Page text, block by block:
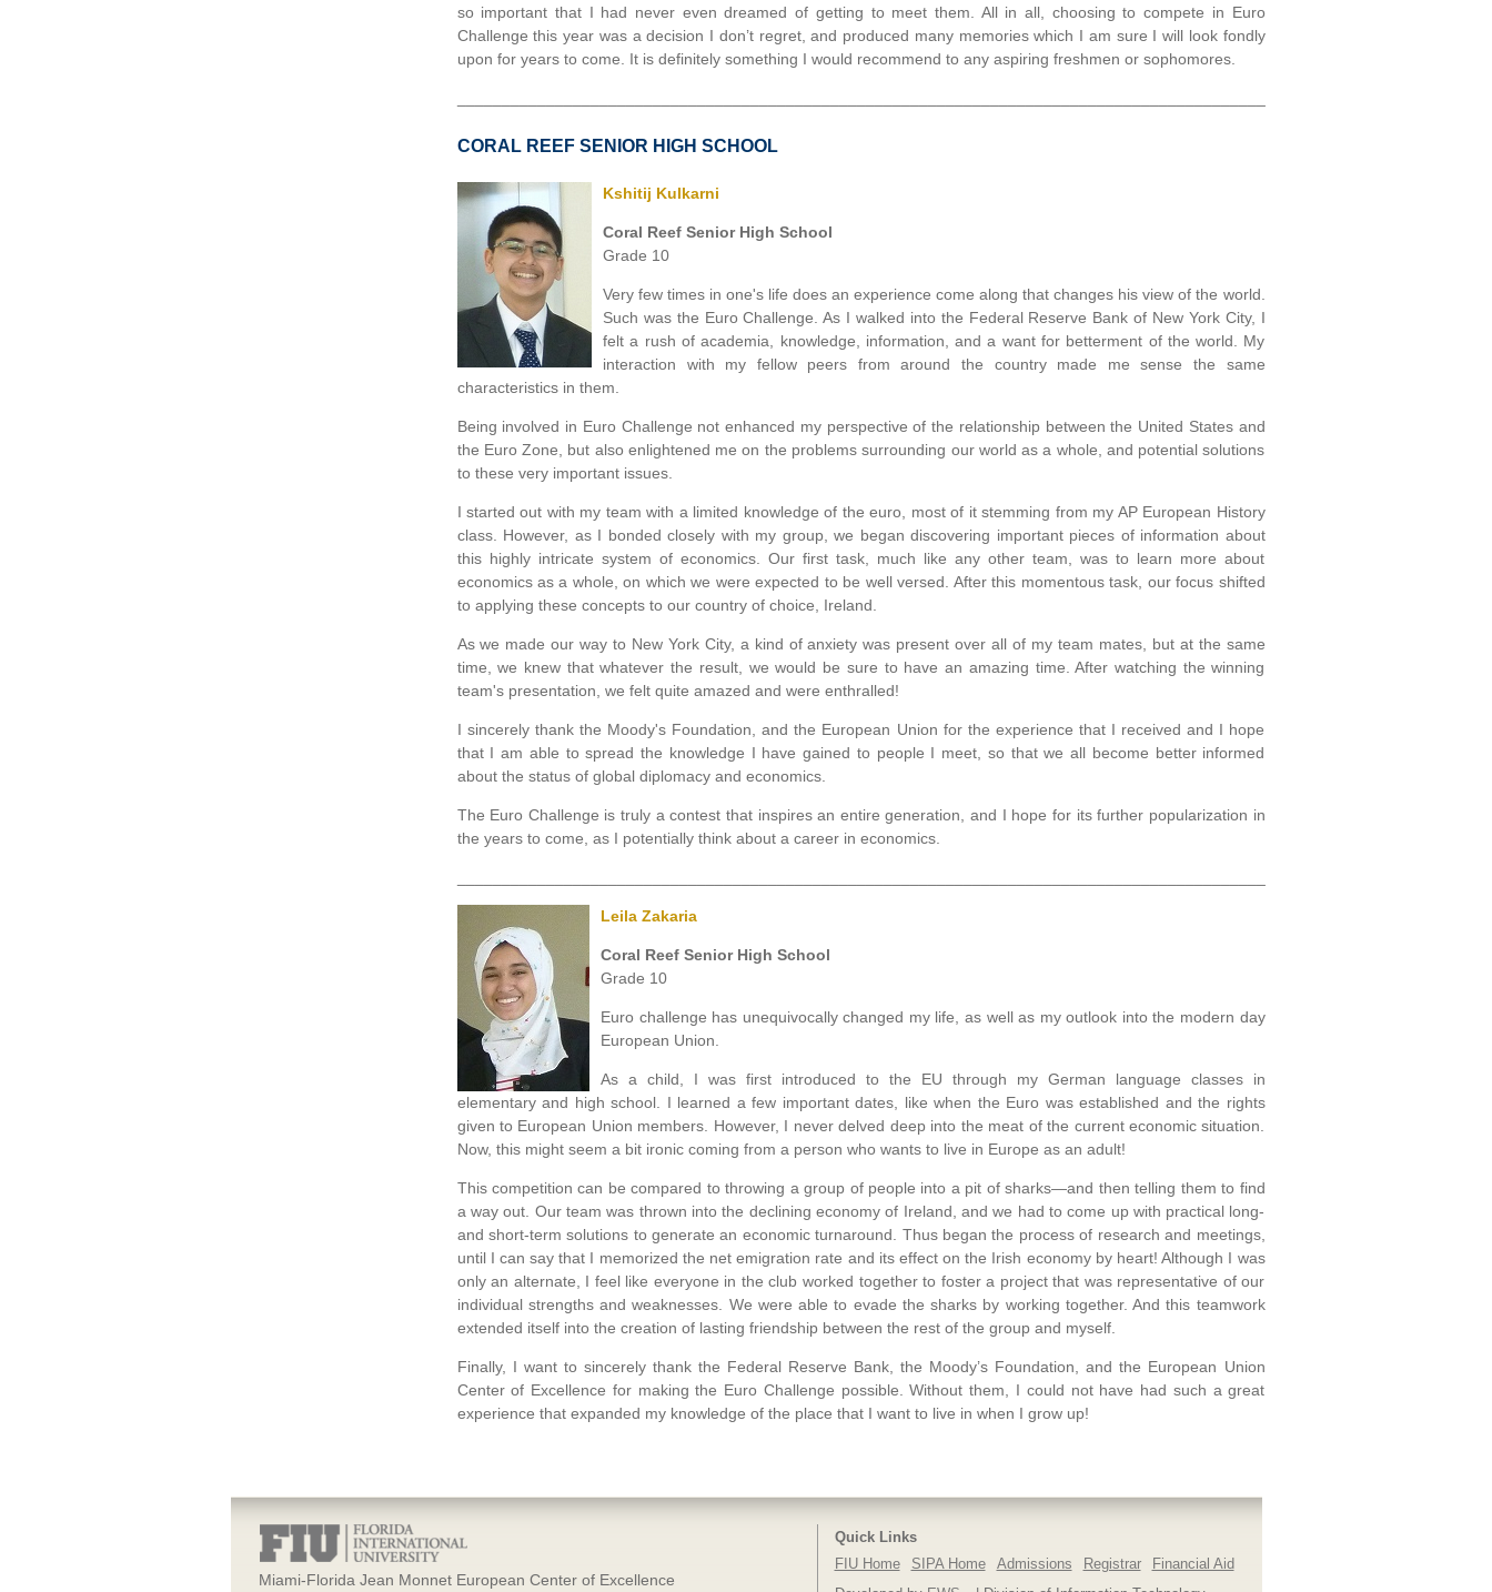
so important that I had never even dreamed of getting to meet them. All in all, choosing to compete in Euro
Challenge this year was a decision I don’t regret, and produced many memories which I am sure I will look fondly
upon for years to come. It is definitely something I would recommend to any aspiring freshmen or sophomores.
CORAL REEF SENIOR HIGH SCHOOL
Kshitij Kulkarni
Coral Reef Senior High School
Grade 10
Very few times in one's life does an experience come along that changes his view of the world.
Such was the Euro Challenge. As I walked into the Federal Reserve Bank of New York City, I
felt a rush of academia, knowledge, information, and a want for betterment of the world. My
interaction with my fellow peers from around the country made me sense the same
characteristics in them.
Being involved in Euro Challenge not enhanced my perspective of the relationship between the United States and
the Euro Zone, but also enlightened me on the problems surrounding our world as a whole, and potential solutions
to these very important issues.
I started out with my team with a limited knowledge of the euro, most of it stemming from my AP European History
class. However, as I bonded closely with my group, we began discovering important pieces of information about
this highly intricate system of economics. Our first task, much like any other team, was to learn more about
economics as a whole, on which we were expected to be well versed. After this momentous task, our focus shifted
to applying these concepts to our country of choice, Ireland.
As we made our way to New York City, a kind of anxiety was present over all of my team mates, but at the same
time, we knew that whatever the result, we would be sure to have an amazing time. After watching the winning
team's presentation, we felt quite amazed and were enthralled!
I sincerely thank the Moody's Foundation, and the European Union for the experience that I received and I hope
that I am able to spread the knowledge I have gained to people I meet, so that we all become better informed
about the status of global diplomacy and economics.
The Euro Challenge is truly a contest that inspires an entire generation, and I hope for its further popularization in
the years to come, as I potentially think about a career in economics.
Leila Zakaria
Coral Reef Senior High School
Grade 10
Euro challenge has unequivocally changed my life, as well as my outlook into the modern day
European Union.
As a child, I was first introduced to the EU through my German language classes in
elementary and high school. I learned a few important dates, like when the Euro was established and the rights
given to European Union members. However, I never delved deep into the meat of the current economic situation.
Now, this might seem a bit ironic coming from a person who wants to live in Europe as an adult!
This competition can be compared to throwing a group of people into a pit of sharks—and then telling them to find
a way out. Our team was thrown into the declining economy of Ireland, and we had to come up with practical long-
and short-term solutions to generate an economic turnaround. Thus began the process of research and meetings,
until I can say that I memorized the net emigration rate and its effect on the Irish economy by heart! Although I was
only an alternate, I feel like everyone in the club worked together to foster a project that was representative of our
individual strengths and weaknesses. We were able to evade the sharks by working together. And this teamwork
extended itself into the creation of lasting friendship between the rest of the group and myself.
Finally, I want to sincerely thank the Federal Reserve Bank, the Moody’s Foundation, and the European Union
Center of Excellence for making the Euro Challenge possible. Without them, I could not have had such a great
experience that expanded my knowledge of the place that I want to live in when I grow up!
Miami-Florida Jean Monnet European Center of Excellence
Quick Links
FIU Home
SIPA Home Admissions Registrar
Financial Aid